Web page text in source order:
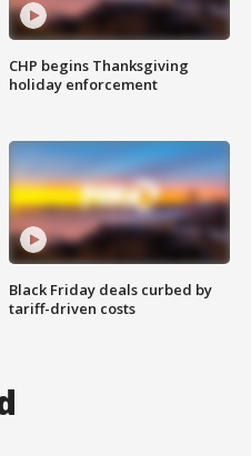
CHP begins Thanksgiving
holiday enforcement
Black Friday deals curbed by
tariff-driven costs